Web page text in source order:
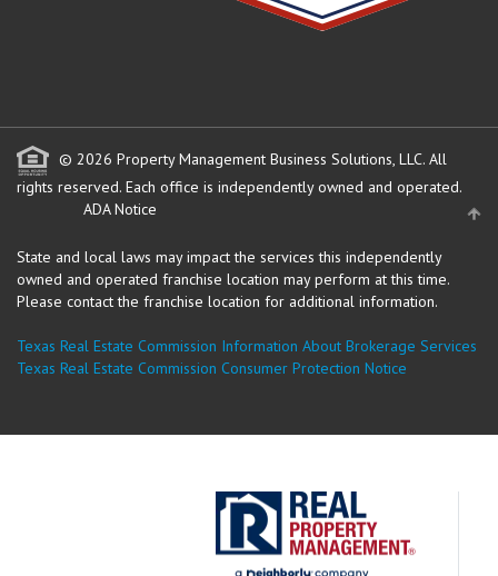
© 2026 Property Management Business Solutions, LLC. All
rights reserved. Each office is independently owned and operated.
ADA Notice
State and local laws may impact the services this independently
owned and operated franchise location may perform at this time.
Please contact the franchise location for additional information.
Texas Real Estate Commission Information About Brokerage Services
Texas Real Estate Commission Consumer Protection Notice